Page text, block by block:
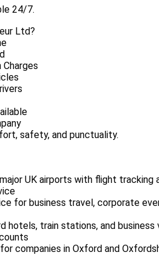
24/7.
Ltd?
safety, and punctuality.
UK airports with flight tracking
for business travel, corporate
hotels, train stations, and business
companies in Oxford and